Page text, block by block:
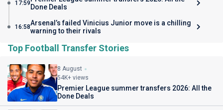
17:59 Done Deals
16:58Arsenal’s failed Vinicius Junior move is a chilling
warning to their rivals
Top Football Transfer Stories
8 August
54K+ views
Premier League summer transfers 2026: All the
Done Deals